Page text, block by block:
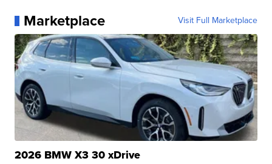
Marketplace Visit Full Marketplace
2026 BMW X3 30 xDrive